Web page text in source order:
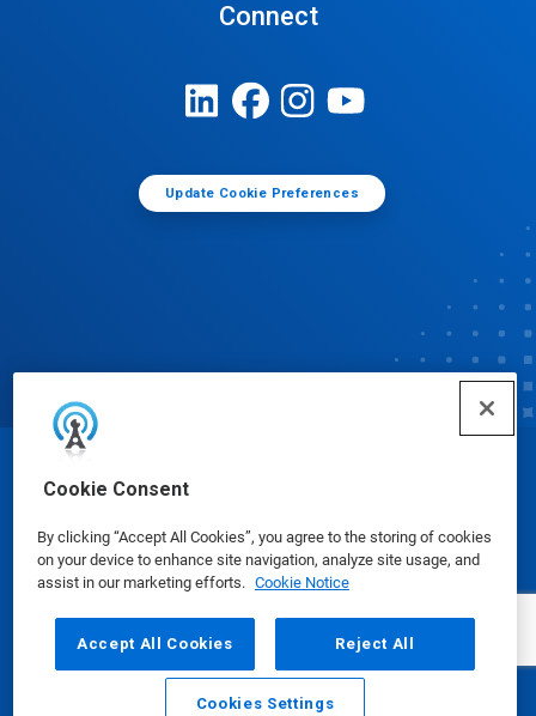
Cookie Consent
By clicking “Accept All Cookies”, you agree to the storing of cookies
on your device to enhance site navigation, analyze site usage, and
assist in our marketing efforts. Cookie Notice
Accept All Cookies Reject All
Cookies Settings
Connect
Update Cookie Preferences
© Ecolab Inc. 2025
Safety Data Sheets|Privacy Policy|Terms of Use